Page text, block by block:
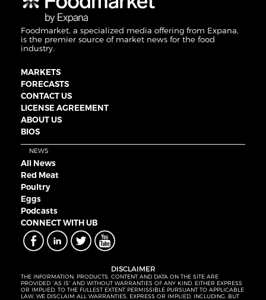
Foodmarket, a specialized media offering from Expana,
is the premier source of market news for the food
industry.
MARKETS
FORECASTS
CONTACT US
LICENSE AGREEMENT
ABOUT US
BIOS
NEWS
All News
Red Meat
Poultry
Eggs
Podcasts
CONNECT WITH UB
DISCLAIMER
THE INFORMATION, PRODUCTS, CONTENT AND DATA ON THE SITE ARE
PROVIDED “AS IS” AND WITHOUT WARRANTIES OF ANY KIND, EITHER EXPRESS
OR IMPLIED. TO THE FULLEST EXTENT PERMISSIBLE PURSUANT TO APPLICABLE
LAW, WE DISCLAIM ALL WARRANTIES, EXPRESS OR IMPLIED, INCLUDING, BUT